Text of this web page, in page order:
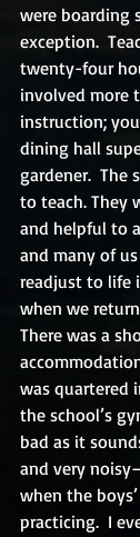
were boarding
exception.
twenty-four
involved more
instruction;
dining hall
gardener.  The
to teach. They
and helpful to
and many of
readjust to life
when we
There was a
was quartered
the school’s
bad as it
and very
when the
practicing.  I